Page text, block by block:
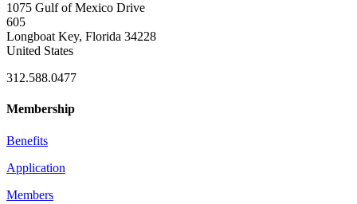
1075 Gulf of Mexico Drive
605
Longboat Key, Florida 34228
United States
312.588.0477
Membership
Benefits
Application
Members